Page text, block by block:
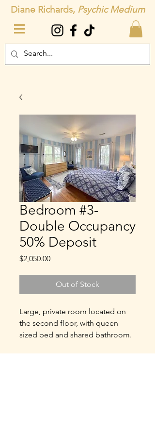
Diane Richards, Psychic Medium
Bedroom #3-
Double Occupancy
50% Deposit
$2,050.00Price
Out of Stock
Large, private room located on
the second floor, with queen
sized bed and shared bathroom.